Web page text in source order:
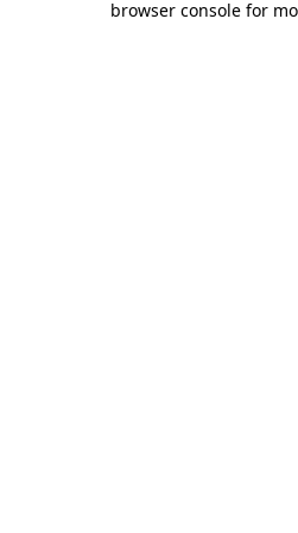
browser console for